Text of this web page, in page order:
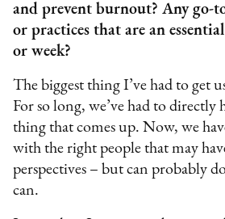
and prevent burnout? Any go-
or practices that are an
or week?
The biggest thing I’ve had to get
For so long, we’ve had to directly
thing that comes up. Now, we
with the right people that may
perspectives – but can probably
can.